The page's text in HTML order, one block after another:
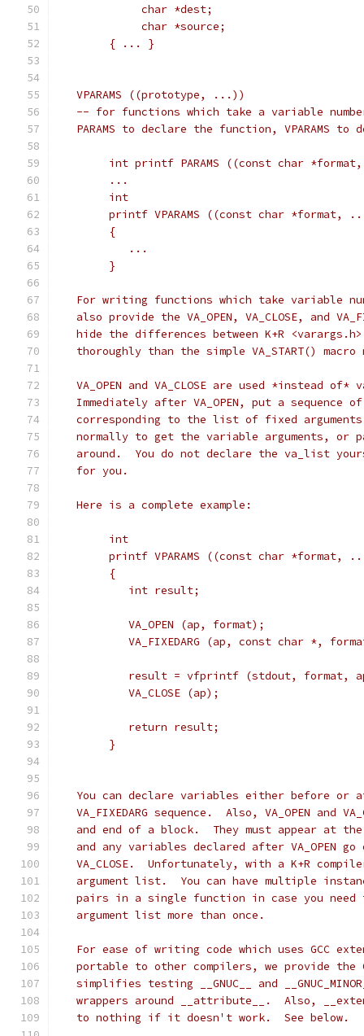
	     char *dest;
	     char *source;
	{ ... }
   VPARAMS ((prototype, ...))
-- for functions which take a variable
PARAMS to declare the function, VPARAMS to
int printf PARAMS ((const char
	...
	int
printf VPARAMS ((const char *format,
	{
	   ...
	}
For writing functions which take variable
also provide the VA_OPEN, VA_CLOSE, and
hide the differences between K+R
thoroughly than the simple VA_START() macro
VA_OPEN and VA_CLOSE are used *instead of*
Immediately after VA_OPEN, put a sequence
corresponding to the list of fixed
normally to get the variable arguments, or
around.  You do not declare the va_list
   for you.
   Here is a complete example:
	int
printf VPARAMS ((const char *format,
	{
	   int result;
	   VA_OPEN (ap, format);
VA_FIXEDARG (ap, const char *,
result = vfprintf (stdout, format,
	   VA_CLOSE (ap);
	   return result;
	}
You can declare variables either before or
VA_FIXEDARG sequence.  Also, VA_OPEN and
and end of a block.  They must appear at
and any variables declared after VA_OPEN go
VA_CLOSE.  Unfortunately, with a K+R
argument list.  You can have multiple
pairs in a single function in case you need
   argument list more than once.
For ease of writing code which uses GCC
portable to other compilers, we provide the
simplifies testing __GNUC__ and
wrappers around __attribute__.  Also,
   to nothing if it doesn't work.  See below.